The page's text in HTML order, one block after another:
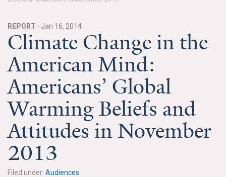
Yale Climate Connections
Our Team
Employment
Student Employment
News & Media
For The Media
REPORT · Jan 16, 2014
Climate Change in the
American Mind:
Americans’ Global
Warming Beliefs and
Attitudes in November
2013
Filed under: Audiences